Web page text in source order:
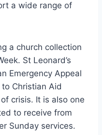
a wide range of
a church collection
St Leonard’s
Emergency Appeal
Christian Aid
crisis. It is also one
to receive from
Sunday services.